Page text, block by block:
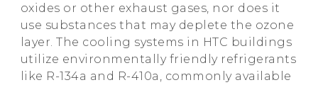
oxides or other exhaust gases, nor does it
use substances that may deplete the ozone
layer. The cooling systems in HTC buildings
utilize environmentally friendly refrigerants
like R-134a and R-410a, commonly available